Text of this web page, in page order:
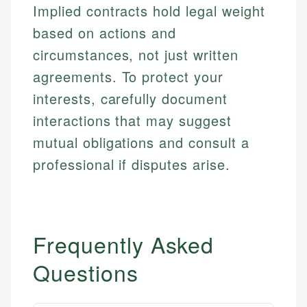
Implied contracts hold legal weight
based on actions and
circumstances, not just written
agreements. To protect your
interests, carefully document
interactions that may suggest
mutual obligations and consult a
professional if disputes arise.
Frequently Asked
Questions